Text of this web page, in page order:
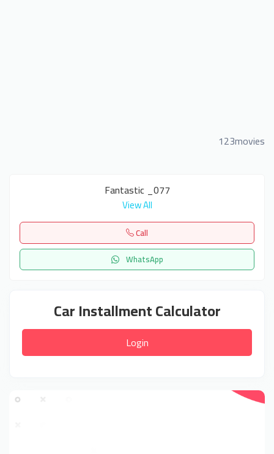
123movies
Fantastic _077
View All
Call
WhatsApp
Car Installment Calculator
Login